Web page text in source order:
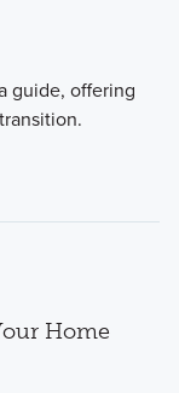
guide, offering
Home